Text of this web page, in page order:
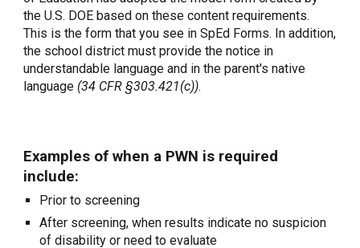
the U.S. DOE based on these content requirements.
This is the form that you see in SpEd Forms. In addition,
the school district must provide the notice in
understandable language and in the parent's native
language (34 CFR §303.421(c)).
Examples of when a PWN is required
include:
Prior to screening
After screening, when results indicate no suspicion
of disability or need to evaluate